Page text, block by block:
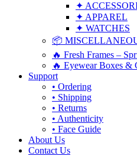
✦
✦ APPAREL
✦ WATCHES
📦
🔥 Fresh Frames –
🔥 Eyewear Boxes &
Support
• Ordering
• Shipping
• Returns
• Authenticity
• Face Guide
About Us
Contact Us